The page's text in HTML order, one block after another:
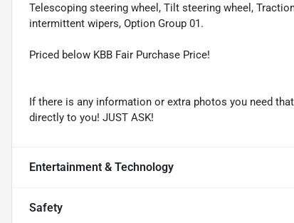
Telescoping steering wheel, Tilt steering wheel,
intermittent wipers, Option Group 01.
Priced below KBB Fair Purchase Price!
If there is any information or extra photos you need
directly to you! JUST ASK!
Entertainment & Technology
Safety